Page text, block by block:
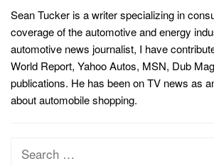
Sean Tucker is a writer specializing in
coverage of the automotive and energy
automotive news journalist, I have
World Report, Yahoo Autos, MSN, Dub
publications. He has been on TV news as
about automobile shopping.
Search